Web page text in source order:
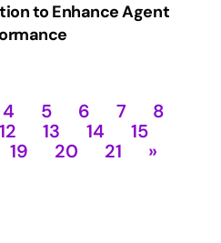
to Enhance Agent
4 5 6 7
8
12 13 14
15
19 20 21 »